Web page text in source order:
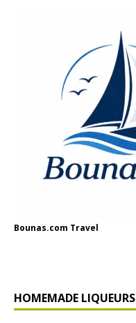
Bounas.com Travel
HOMEMADE LIQUEURS